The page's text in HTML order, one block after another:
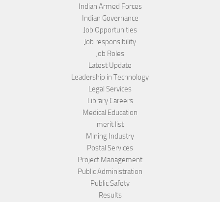
Indian Armed Forces
Indian Governance
Job Opportunities
Job responsibility
Job Roles
Latest Update
Leadership in Technology
Legal Services
Library Careers
Medical Education
merit list
Mining Industry
Postal Services
Project Management
Public Administration
Public Safety
Results